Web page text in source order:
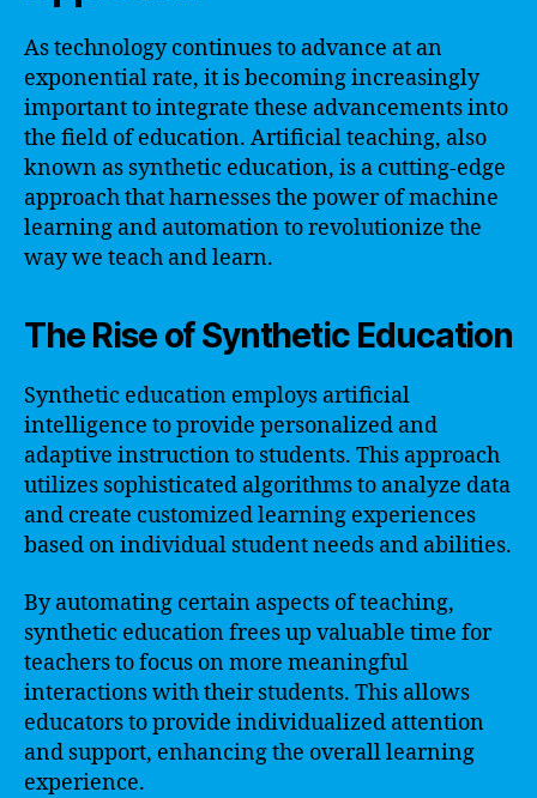
As technology continues to advance at an
exponential rate, it is becoming increasingly
important to integrate these advancements into
the field of education. Artificial teaching, also
known as synthetic education, is a cutting-edge
approach that harnesses the power of machine
learning and automation to revolutionize the
way we teach and learn.
The Rise of Synthetic Education
Synthetic education employs artificial
intelligence to provide personalized and
adaptive instruction to students. This approach
utilizes sophisticated algorithms to analyze data
and create customized learning experiences
based on individual student needs and abilities.
By automating certain aspects of teaching,
synthetic education frees up valuable time for
teachers to focus on more meaningful
interactions with their students. This allows
educators to provide individualized attention
and support, enhancing the overall learning
experience.